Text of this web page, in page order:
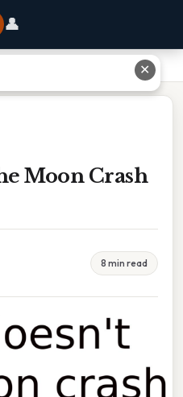
👤
Moon Crash
8 min read
✕